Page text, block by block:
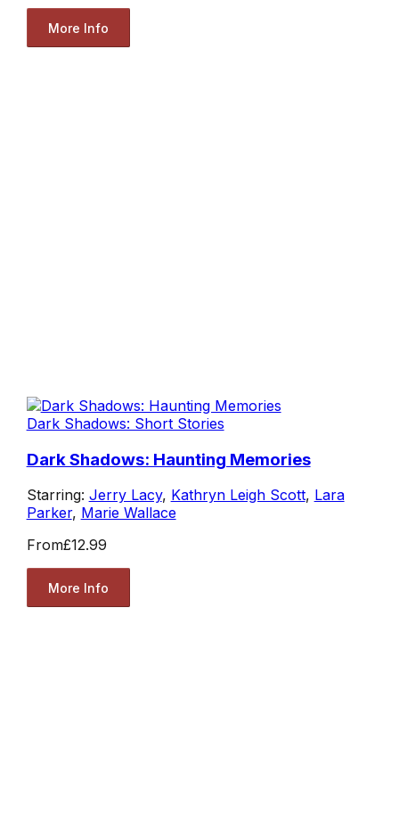
More Info
Dark Shadows: Short Stories
Dark Shadows: Haunting Memories
Starring: Jerry Lacy, Kathryn Leigh Scott, Lara
Parker, Marie Wallace
From£12.99
More Info